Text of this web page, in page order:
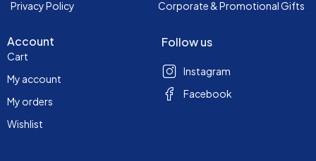
Privacy Policy
Corporate & Promotional Gifts
Account
Cart
My account
My orders
Wishlist
Follow us
Instagram
Facebook